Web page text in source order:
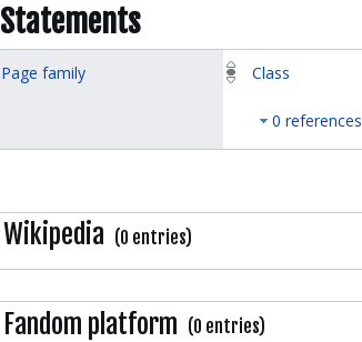
Statements
Page family Class
0 references
Wikipedia (0 entries)
Fandom platform (0 entries)